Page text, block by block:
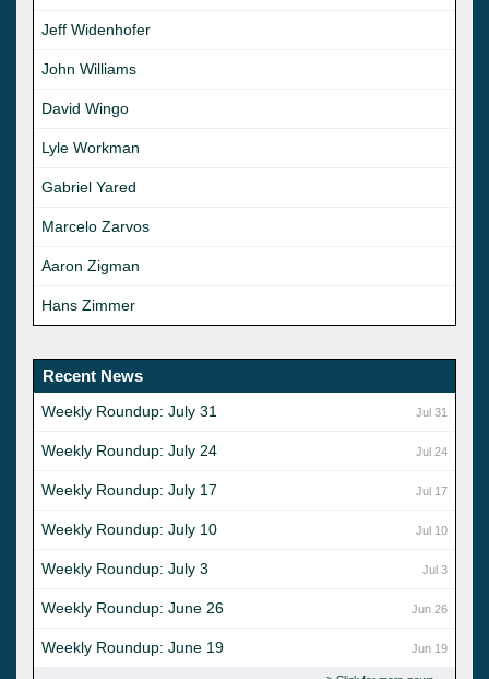
Jeff Widenhofer
John Williams
David Wingo
Lyle Workman
Gabriel Yared
Marcelo Zarvos
Aaron Zigman
Hans Zimmer
Recent News
Jul 31
Weekly Roundup: July 31
Jul 24
Weekly Roundup: July 24
Jul 17
Weekly Roundup: July 17
Jul 10
Weekly Roundup: July 10
Jul 3
Weekly Roundup: July 3
Jun 26
Weekly Roundup: June 26
Jun 19
Weekly Roundup: June 19